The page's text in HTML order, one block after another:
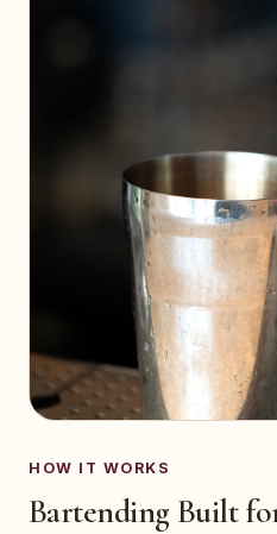
HOW IT WORKS
Bartending Built